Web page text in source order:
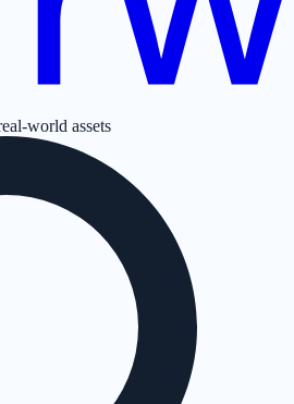
world assets